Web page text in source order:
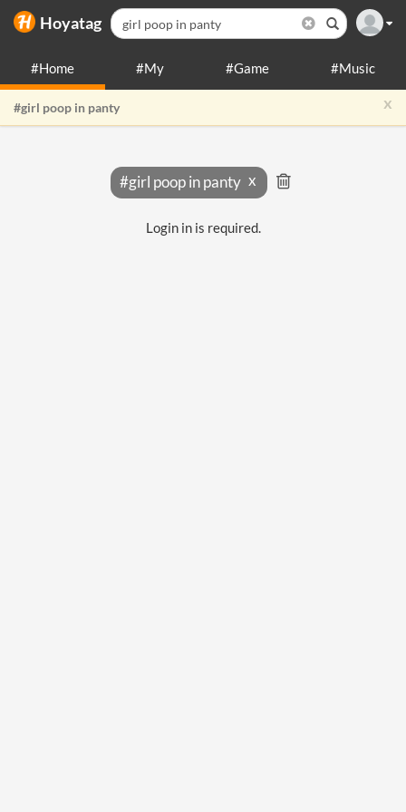
Hoyatag
#Home #My #Game #Music
x
#girl poop in panty
#girl poop in panty
Login in is required.